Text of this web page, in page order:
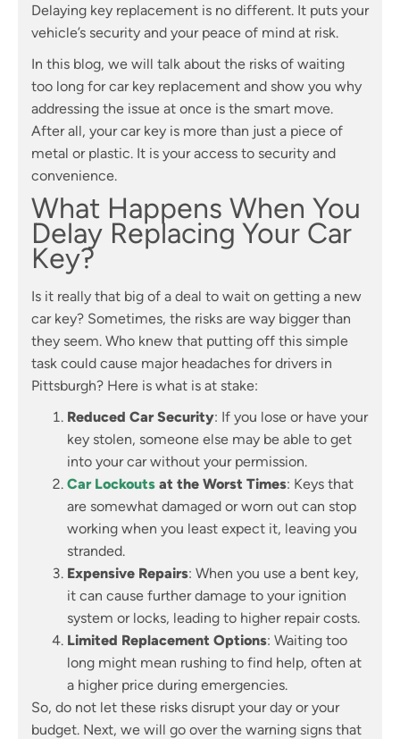
Delaying key replacement is no different. It puts your
vehicle’s security and your peace of mind at risk.
In this blog, we will talk about the risks of waiting
too long for car key replacement and show you why
addressing the issue at once is the smart move.
After all, your car key is more than just a piece of
metal or plastic. It is your access to security and
convenience.
What Happens When You
Delay Replacing Your Car
Key?
Is it really that big of a deal to wait on getting a new
car key? Sometimes, the risks are way bigger than
they seem. Who knew that putting off this simple
task could cause major headaches for drivers in
Pittsburgh? Here is what is at stake:
Reduced Car Security: If you lose or have your
key stolen, someone else may be able to get
into your car without your permission.
Car Lockouts at the Worst Times: Keys that
are somewhat damaged or worn out can stop
working when you least expect it, leaving you
stranded.
Expensive Repairs: When you use a bent key,
it can cause further damage to your ignition
system or locks, leading to higher repair costs.
Limited Replacement Options: Waiting too
long might mean rushing to find help, often at
a higher price during emergencies.
So, do not let these risks disrupt your day or your
budget. Next, we will go over the warning signs that